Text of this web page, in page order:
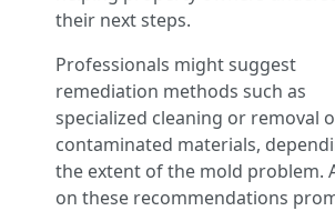
their next steps.
Professionals might suggest
remediation methods such as
specialized cleaning or removal
contaminated materials,
the extent of the mold problem.
on these recommendations